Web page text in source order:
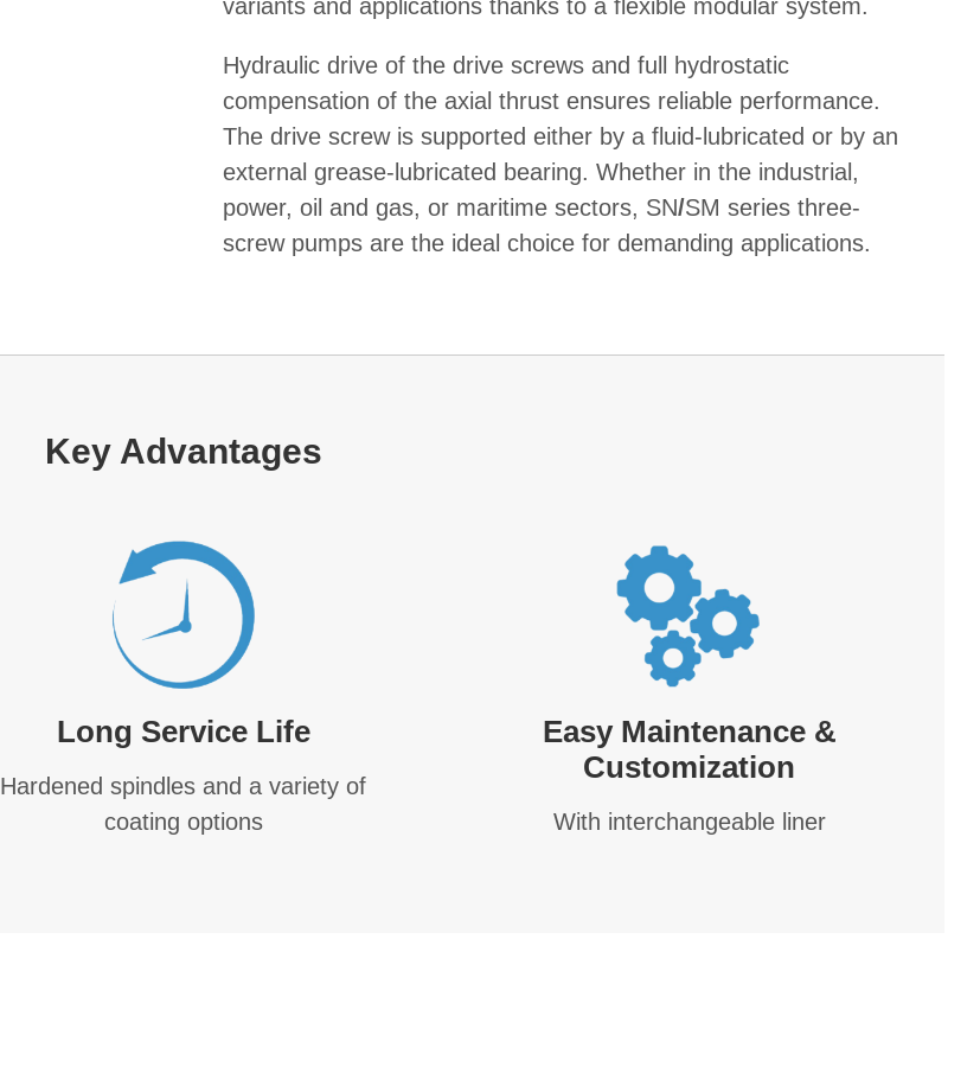
variants and applications thanks to a flexible modular system.
Hydraulic drive of the drive screws and full hydrostatic
compensation of the axial thrust ensures reliable performance.
The drive screw is supported either by a fluid-lubricated or by an
external grease-lubricated bearing. Whether in the industrial,
power, oil and gas, or maritime sectors, SN/SM series three-
screw pumps are the ideal choice for demanding applications.
Key Advantages
Long Service Life
Hardened spindles and a variety of
coating options
Easy Maintenance &
Customization
With interchangeable liner